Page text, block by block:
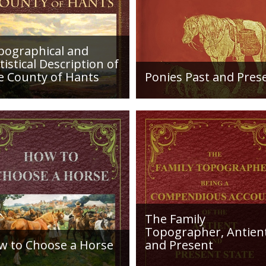
fluviatile origin
eastwards till
Head by the Bracklesham sands, which
sands were laid down in a southern sea,
as the earlier Bagshot beds, a sea that
become Northern France, and gradually
formation of the deposits, layers of
have lived in shallow water occurring in
and
Description of
County of Hants
desciption of
and their condition in
Plus a list of Rivers and
Towns are detailed
with local industry,
Ponies Past and
Sir Walter Gilbey (1831 to
1914) Introduction: The
history of the horse in the
British Islands is obscure.
The animal is not
indigenous...
to Choose a Horse
The Family
Topographer,
and Present